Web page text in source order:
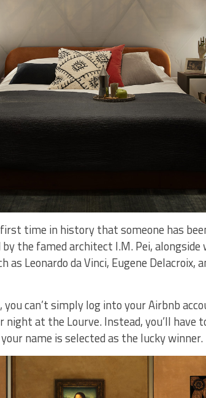
time in history that someone has
the famed architect I.M. Pei,
Leonardo da Vinci, Eugene Delacroix,
can’t simply log into your Airbnb
night at the Lourve. Instead, you’ll have
name is selected as the lucky winner.